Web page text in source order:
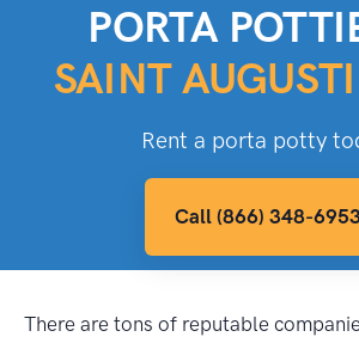
PORTA
SAINT
Rent a porta potty
Call (866) 348-
There are tons of reputable